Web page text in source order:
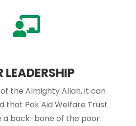
LEADERSHIP
the Almighty Allah, it can
that Pak Aid Welfare Trust
a back-bone of the poor